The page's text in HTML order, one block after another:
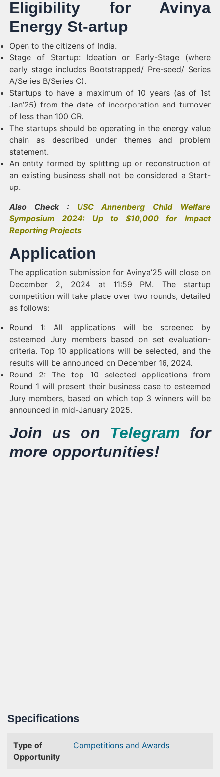
Eligibility for Avinya
Energy St-artup
Open to the citizens of India.
Stage of Startup: Ideation or Early-Stage (where
early stage includes Bootstrapped/ Pre-seed/ Series
A/Series B/Series C).
Startups to have a maximum of 10 years (as of 1st
Jan’25) from the date of incorporation and turnover
of less than 100 CR.
The startups should be operating in the energy value
chain as described under themes and problem
statement.
An entity formed by splitting up or reconstruction of
an existing business shall not be considered a Start-
up.
Also Check : USC Annenberg Child Welfare
Symposium 2024: Up to $10,000 for Impact
Reporting Projects
Application
The application submission for Avinya’25 will close on
December 2, 2024 at 11:59 PM. The startup
competition will take place over two rounds, detailed
as follows:
Round 1: All applications will be screened by
esteemed Jury members based on set evaluation-
criteria. Top 10 applications will be selected, and the
results will be announced on December 16, 2024.
Round 2: The top 10 selected applications from
Round 1 will present their business case to esteemed
Jury members, based on which top 3 winners will be
announced in mid-January 2025.
Join us on Telegram for
more opportunities!
Specifications
Type of
Opportunity
Competitions and Awards